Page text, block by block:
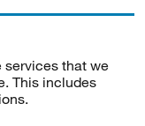
services that we
This includes